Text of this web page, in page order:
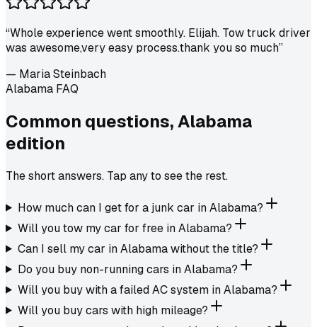
“Whole experience went smoothly. Elijah. Tow truck driver
was awesome,very easy process.thank you so much”
— Maria Steinbach
Alabama FAQ
Common questions,Alabama
edition
The short answers. Tap any to see the rest.
How much can I get for a junk car in Alabama?
Will you tow my car for free in Alabama?
Can I sell my car in Alabama without the title?
Do you buy non-running cars in Alabama?
Will you buy with a failed AC system in Alabama?
Will you buy cars with high mileage?